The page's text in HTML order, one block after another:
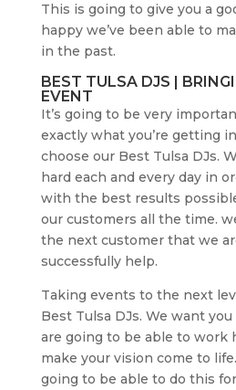
This is going to give you a
happy we’ve been able to
in the past.
BEST TULSA DJS |
EVENT
It’s going to be very
exactly what you’re getting
choose our Best Tulsa DJs.
hard each and every day in
with the best results
our customers all the time.
the next customer that we
successfully help.
Taking events to the next
Best Tulsa DJs. We want
are going to be able to work
make your vision come to
going to be able to do this